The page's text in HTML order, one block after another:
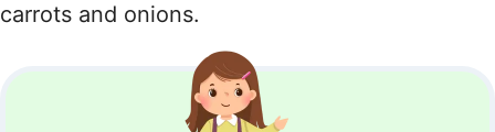
carrots and onions.